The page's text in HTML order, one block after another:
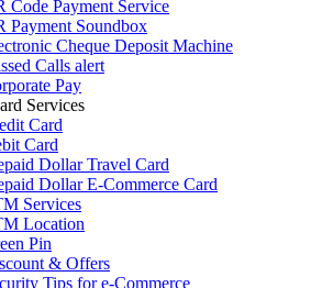
Code Payment Service
Payment Soundbox
Cheque Deposit Machine
Calls alert
Pay
Services
Card
Card
Dollar Travel Card
Dollar E-Commerce Card
Services
Location
Pin
& Offers
Tips for e-Commerce